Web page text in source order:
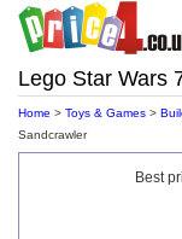
Lego Star Wars
Home > Toys & Games >
Sandcrawler
Best